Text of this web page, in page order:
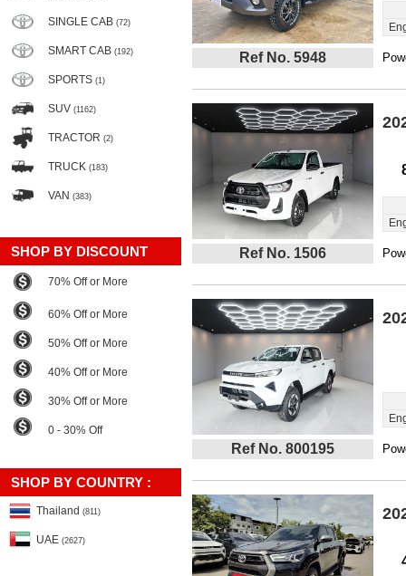
SINGLE CAB (72)
SMART CAB (192)
SPORTS (1)
SUV (1162)
TRACTOR (2)
TRUCK (183)
VAN (383)
SHOP BY DISCOUNT
70% Off or More
60% Off or More
50% Off or More
40% Off or More
30% Off or More
0 - 30% Off
SHOP BY COUNTRY :
Thailand (811)
UAE (2627)
Ref No. 5948
Ref No. 1506
Ref No. 800195